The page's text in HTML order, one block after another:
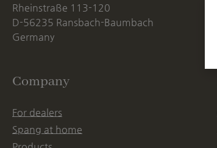
Rheinstraße 113-120
D-56235 Ransbach-Baumbach
Germany
Company
For dealers
Spang at home